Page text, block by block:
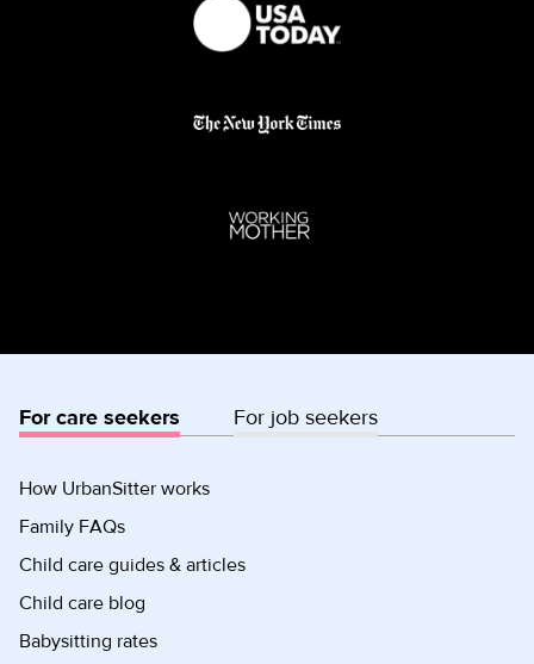
For care seekers For job seekers
How UrbanSitter works
Family FAQs
Child care guides & articles
Child care blog
Babysitting rates